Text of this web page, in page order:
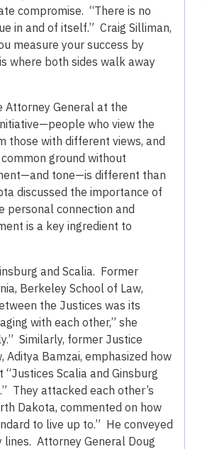
compromise. “There is no
in and of itself.” Craig Silliman,
measure your success by
where both sides walk away
Attorney General at the
who view the
those with different views, and
ground without
tone—is different than
discussed the importance of
personal connection and
is a key ingredient to
and Scalia. Former
Berkeley School of Law,
the Justices was its
with each other,” she
Similarly, former Justice
Bamzai, emphasized how
Scalia and Ginsburg
They attacked each other’s
Dakota, commented on how
to live up to.” He conveyed
Attorney General Doug